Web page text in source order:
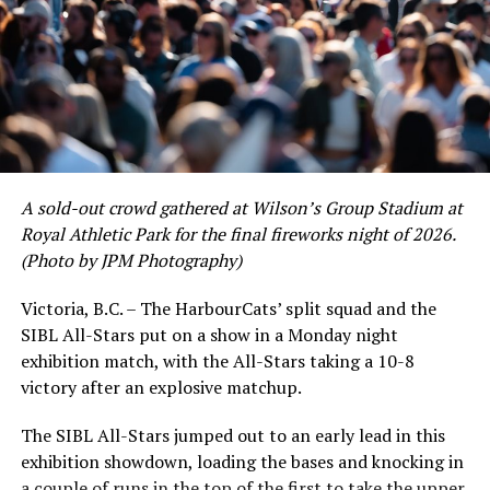
While Victoria showed off a handful of stars at the plate,
the real power spot of the team was on the mound. A
lethal starting rotation all around was highlighted by
who would not only both be named All-Stars, but also
break the HarbourCats single-season strikeout record.
A sold-out crowd gathered at Wilson’s Group Stadium at
Royal Athletic Park for the final fireworks night of 2026.
(Photo by JPM Photography)
Victoria, B.C. – The HarbourCats’ split squad and the
SIBL All-Stars put on a show in a Monday night
exhibition match, with the All-Stars taking a 10-8
victory after an explosive matchup.
The SIBL All-Stars jumped out to an early lead in this
exhibition showdown, loading the bases and knocking in